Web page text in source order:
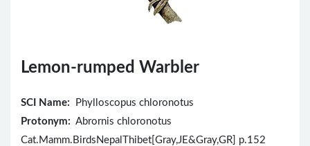
Lemon-rumped Warbler
SCI Name:
Phylloscopus chloronotus
Protonym: Abrornis chloronotus
Cat.Mamm.BirdsNepalThibet[Gray,JE&Gray,GR] p.152